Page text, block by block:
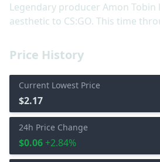
Price History
Current Lowest Price
$2.17
24h Price Change
$0.06 +2.84%
Legendary producer Amon Tobin
aesthetic to CS:GO. This time